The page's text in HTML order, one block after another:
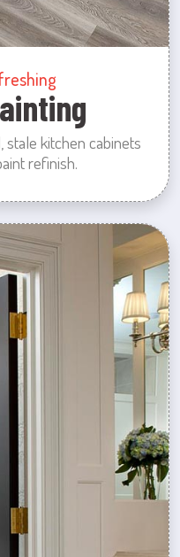
kitchen cabinets
refinish.